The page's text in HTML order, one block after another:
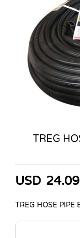
TREG
USD 24.09
TREG HOSE